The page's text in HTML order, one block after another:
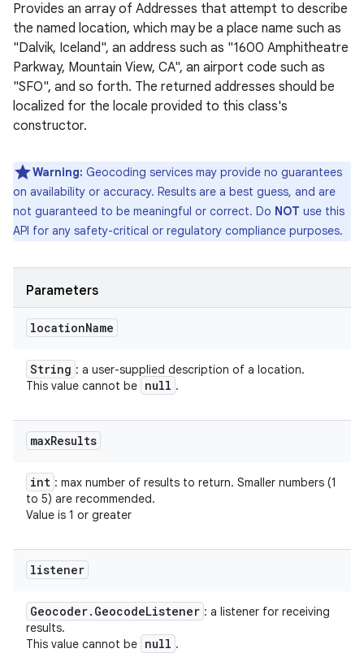
Provides an array of Addresses that attempt to describe
the named location, which may be a place name such as
"Dalvik, Iceland", an address such as "1600 Amphitheatre
Parkway, Mountain View, CA", an airport code such as
"SFO", and so forth. The returned addresses should be
localized for the locale provided to this class's
constructor.
Warning: Geocoding services may provide no guarantees
on availability or accuracy. Results are a best guess, and are
not guaranteed to be meaningful or correct. Do NOT use this
API for any safety-critical or regulatory compliance purposes.
Parameters
locationName
String : a user-supplied description of a location.
This value cannot be null .
maxResults
int : max number of results to return. Smaller numbers (1
to 5) are recommended.
Value is 1 or greater
listener
Geocoder. GeocodeListener : a listener for receiving
results.
This value cannot be null .